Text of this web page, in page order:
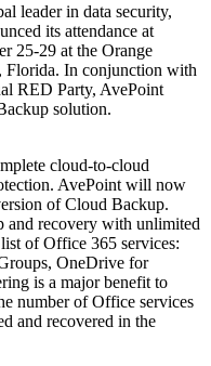
leader in data security,
its attendance at
25-29 at the Orange
Florida. In conjunction with
RED Party, AvePoint
solution.
cloud-to-cloud
AvePoint will now
of Cloud Backup.
and recovery with unlimited
of Office 365 services:
OneDrive for
is a major benefit to
number of Office services
and recovered in the